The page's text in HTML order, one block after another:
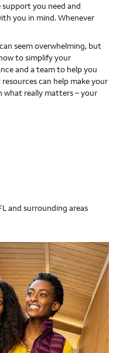
you need and
you in mind. Whenever
seem overwhelming, but
to simplify your
and a team to help you
can help make your
what really matters – your
and surrounding areas